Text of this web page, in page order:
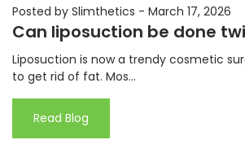
Posted by Slimthetics - March 17, 2026
Can liposuction be done
Liposuction is now a trendy cosmetic
to get rid of fat. Mos...
Read Blog